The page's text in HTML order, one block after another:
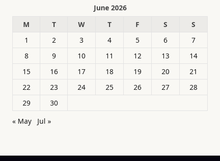
June 2026
M
T W T F S
S
1
2 3 4 5 6
7
8
9 10 11 12 13
14
15
16 17 18 19 20
21
22
23 24 25 26 27
28
29
30
« May
Jul »